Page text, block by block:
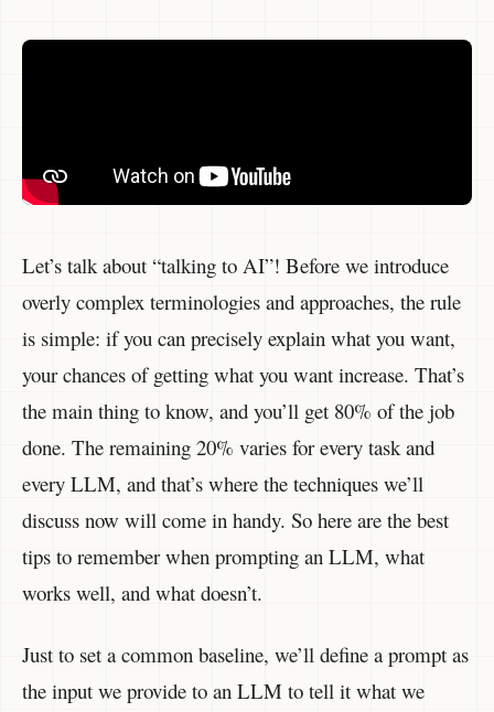
Let’s talk about “talking to AI”! Before we introduce
overly complex terminologies and approaches, the rule
is simple: if you can precisely explain what you want,
your chances of getting what you want increase. That’s
the main thing to know, and you’ll get 80% of the job
done. The remaining 20% varies for every task and
every LLM, and that’s where the techniques we’ll
discuss now will come in handy. So here are the best
tips to remember when prompting an LLM, what
works well, and what doesn’t.
Just to set a common baseline, we’ll define a prompt as
the input we provide to an LLM to tell it what we